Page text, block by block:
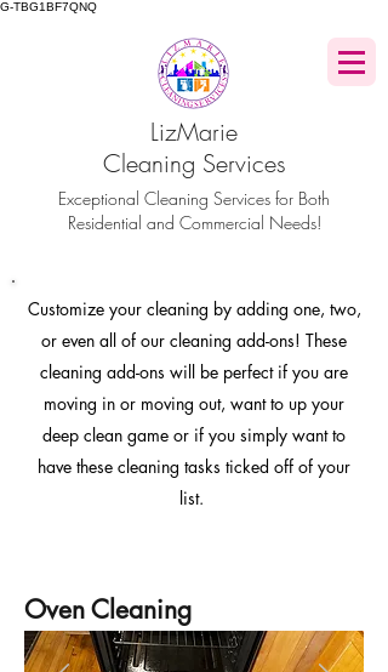
G-TBG1BF7QNQ
LizMarie
Cleaning Services
Exceptional Cleaning Services for Both
Residential and Commercial Needs!
Customizeyour cleaning by adding one, two,
or even all of our cleaning add-ons! These
cleaning add-ons will be perfect if you are
moving in or moving out, want to up your
deep clean game or if you simply want to
have these cleaning tasks ticked off of your
list.
Oven Cleaning